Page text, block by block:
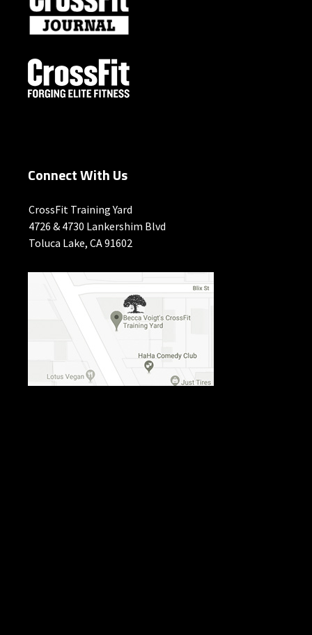
Connect With Us
CrossFit Training Yard
4726 & 4730 Lankershim Blvd
Toluca Lake, CA 91602